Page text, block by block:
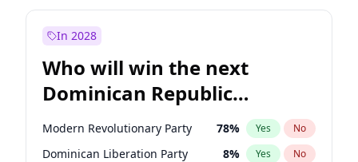
In 2028
Who will win the next
Dominican Republic
Chamber of Deputies
election?
Modern Revolutionary Party 78% Yes No
Dominican Liberation Party 8% Yes No